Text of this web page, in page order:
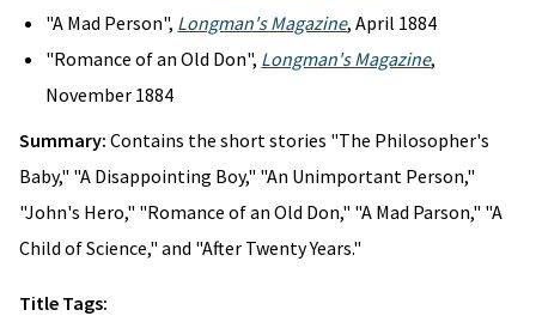
"A Mad Person", Longman's Magazine, April 1884
"Romance of an Old Don", Longman's Magazine,
November 1884
Summary: Contains the short stories "The Philosopher's
Baby," "A Disappointing Boy," "An Unimportant Person,"
"John's Hero," "Romance of an Old Don," "A Mad Parson," "A
Child of Science," and "After Twenty Years."
Title Tags: